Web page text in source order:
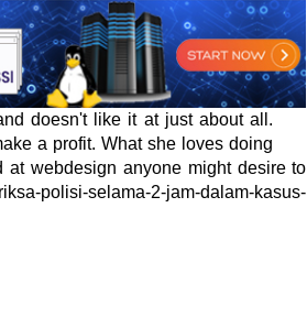
doesn't like it at just about all.
a profit. What she loves doing
webdesign anyone might desire to
polisi-selama-2-jam-dalam-kasus-